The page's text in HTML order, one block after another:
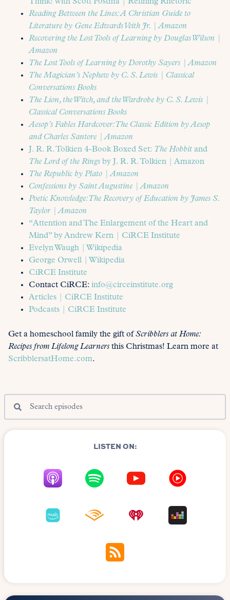
Think! with Scott Postma | Refining Rhetoric
Reading Between the Lines: A Christian Guide to
Literature by Gene Edwards Veith Jr. | Amazon
Recovering the Lost Tools of Learning by Douglas Wilson |
Amazon
The Lost Tools of Learning by Dorothy Sayers | Amazon
The Magician’s Nephew by C. S. Lewis | Classical
Conversations Books
The Lion, the Witch, and the Wardrobe by C. S. Lewis |
Classical Conversations Books
Aesop’s Fables Hardcover: The Classic Edition by Aesop
and Charles Santore | Amazon
J. R. R. Tolkien 4-Book Boxed Set: The Hobbit and
The Lord of the Rings by J. R. R. Tolkien | Amazon
The Republic by Plato | Amazon
Confessions by Saint Augustine | Amazon
Poetic Knowledge: The Recovery of Education by James S.
Taylor | Amazon
“Attention and The Enlargement of the Heart and
Mind” by Andrew Kern | CiRCE Institute
Evelyn Waugh | Wikipedia
George Orwell | Wikipedia
CiRCE Institute
Contact CiRCE: info@circeinstitute.org
Articles | CiRCE Institute
Podcasts | CiRCE Institute
Get a homeschool family the gift ofScribblers at Home:
Recipes from Lifelong Learners this Christmas! Learn more at
ScribblersatHome.com.
LISTEN ON: